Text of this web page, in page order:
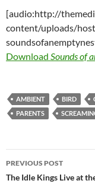
[audio:http://
content/uploads/
Download Sounds of
AMBIENT BIRD
PARENTS
Post
navigation
PREVIOUS POST
The Idle Kings Live at